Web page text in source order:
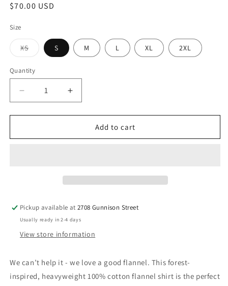
Regular
$70.00 USD
Size
XSVariant
sold
or
unavailable
S M L XL 2XL
Quantity
Quantity
Decrease
quantity
for
Shirt
Increase
quantity
for
Flannel
Shirt
Add to cart
Pickup available at2708 Gunnison Street
Usually ready in 2-4 days
View store information
We can’t help it - we love a good flannel. This forest-
inspired, heavyweight 100% cotton flannel shirt is the perfect